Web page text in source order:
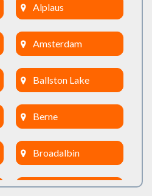
Alplaus
Amsterdam
Ballston Lake
Berne
Broadalbin
Clifton Park